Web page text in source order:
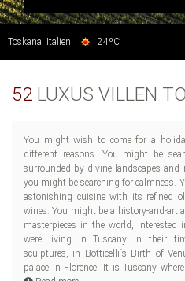
Toskana, Italien: 24ºC
52 LUXUS VILLEN
You might wish to come for a
different reasons. You might be
surrounded by divine landscapes and
you might be searching for calmness.
astonishing cuisine with its refined
wines. You might be a history-and-art
masterpieces in the world,
were living in Tuscany in their
sculptures, in Botticelli´s Birth of
palace in Florence. It is Tuscany
Brunelleschi, Donatello,
Duccio, Simone Martini; and
spots of this Italian region have been
Sites: Florence, Siena, Cathedral of
d´Orcia, Medici Villas and Gardens.
Tuscany, as Puccini and Mascagni
reader, desiring to see the soil of